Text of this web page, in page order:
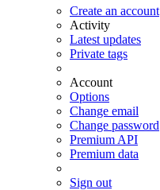
Create an account
Activity
Latest updates
Private tags
Account
Options
Change email
Change password
Premium API
Premium data
Sign out